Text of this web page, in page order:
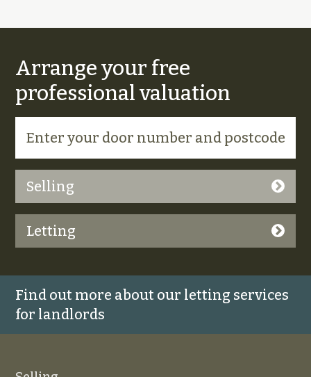
Arrange your free
professional valuation
Selling
Letting
Find out more about our letting services
for landlords